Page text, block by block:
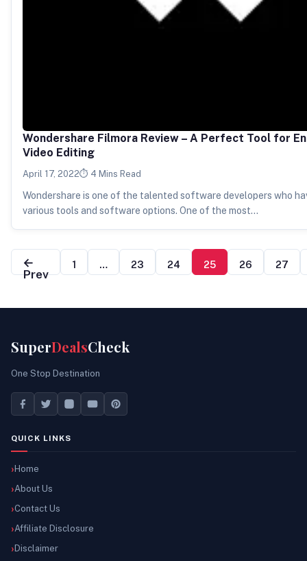
Wondershare Filmora Review – A Perfect Tool for
Video Editing
April 17, 2022 4 Mins Read
Wondershare is one of the talented software developers who
various tools and software options. One of the most…
←
Prev
1 … 23 24 25 26 27
SuperDealsCheck
One Stop Destination
QUICK LINKS
Home
About Us
Contact Us
Affiliate Disclosure
Disclaimer